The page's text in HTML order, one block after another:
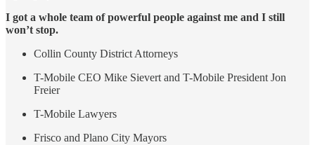
I got a whole team of powerful people against me and I still
won’t stop.
Collin County District Attorneys
T-Mobile CEO Mike Sievert and T-Mobile President Jon
Freier
T-Mobile Lawyers
Frisco and Plano City Mayors